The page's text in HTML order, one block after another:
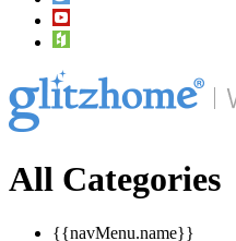
All Categories
{{navMenu.name}}